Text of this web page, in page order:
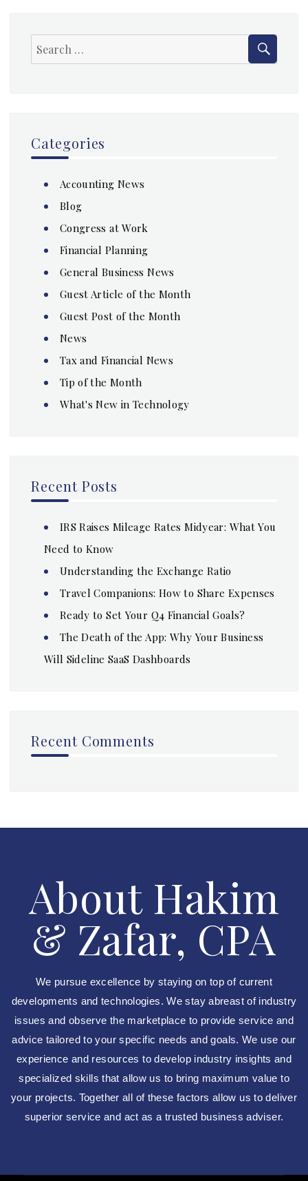
Search
for:
Categories
Accounting News
Blog
Congress at Work
Financial Planning
General Business News
Guest Article of the Month
Guest Post of the Month
News
Tax and Financial News
Tip of the Month
What's New in Technology
Recent Posts
IRS Raises Mileage Rates Midyear: What You
Need to Know
Understanding the Exchange Ratio
Travel Companions: How to Share Expenses
Ready to Set Your Q4 Financial Goals?
The Death of the App: Why Your Business
Will Sideline SaaS Dashboards
Recent Comments
About Hakim
& Zafar, CPA
We pursue excellence by staying on top of current
developments and technologies. We stay abreast of industry
issues and observe the marketplace to provide service and
advice tailored to your specific needs and goals. We use our
experience and resources to develop industry insights and
specialized skills that allow us to bring maximum value to
your projects. Together all of these factors allow us to deliver
superior service and act as a trusted business adviser.